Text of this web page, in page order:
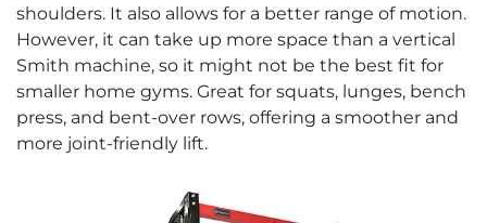
shoulders. It also allows for a better range of motion.
However, it can take up more space than a vertical
Smith machine, so it might not be the best fit for
smaller home gyms. Great for squats, lunges, bench
press, and bent-over rows, offering a smoother and
more joint-friendly lift.